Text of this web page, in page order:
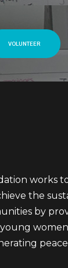
VOLUNTEER
works
the
by